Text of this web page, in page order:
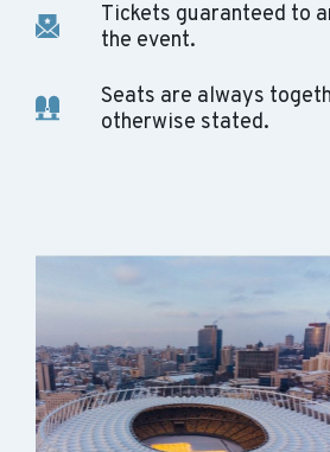
Tickets guaranteed to
the event.
Seats are always
otherwise stated.